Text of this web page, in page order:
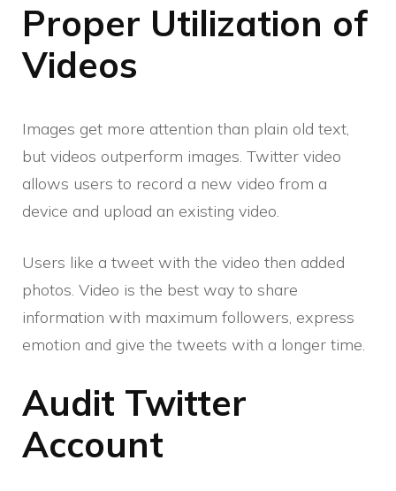
Proper Utilization of
Videos
Images get more attention than plain old text,
but videos outperform images. Twitter video
allows users to record a new video from a
device and upload an existing video.
Users like a tweet with the video then added
photos. Video is the best way to share
information with maximum followers, express
emotion and give the tweets with a longer time.
Audit Twitter
Account